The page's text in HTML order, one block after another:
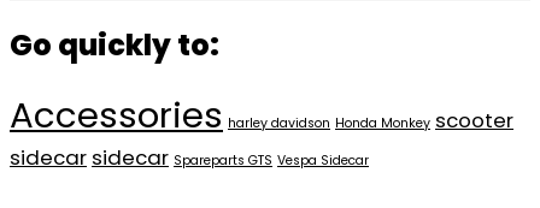
Go quickly to:
Accessories harley davidson Honda Monkey scooter
sidecar sidecar Spareparts GTS Vespa Sidecar